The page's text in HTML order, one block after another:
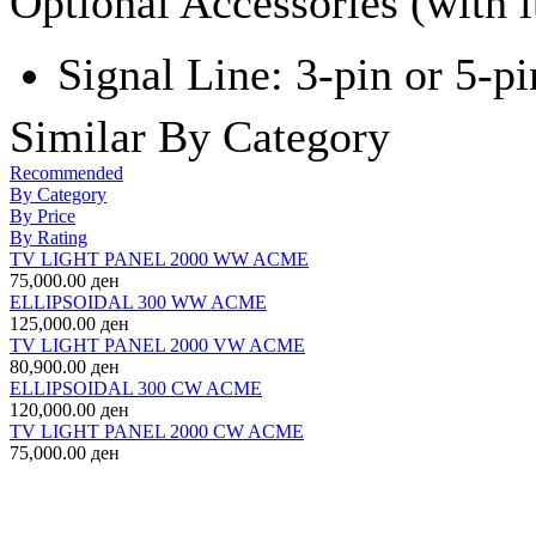
Signal Line: 3-pin or 5-
Similar By Category
Recommended
By Category
By Price
By Rating
TV LIGHT PANEL 2000 WW ACME
75,000.00 ден
ELLIPSOIDAL 300 WW ACME
125,000.00 ден
TV LIGHT PANEL 2000 VW ACME
80,900.00 ден
ELLIPSOIDAL 300 CW ACME
120,000.00 ден
TV LIGHT PANEL 2000 CW ACME
75,000.00 ден